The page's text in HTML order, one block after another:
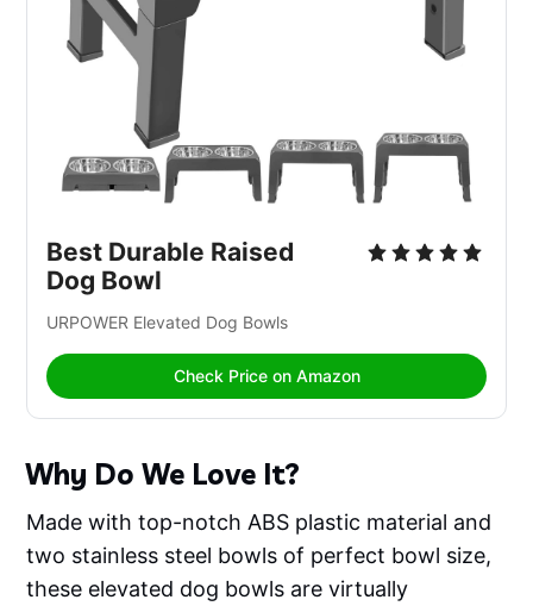
Best Durable Raised
Dog Bowl
URPOWER Elevated Dog Bowls
Check Price on Amazon
Why Do We Love It?
Made with top-notch ABS plastic material and
two stainless steel bowls of perfect bowl size,
these elevated dog bowls are virtually